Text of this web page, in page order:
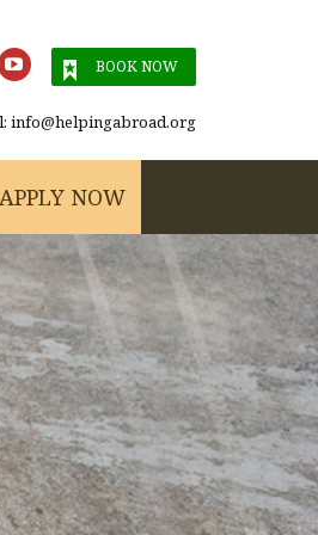
 BOOK NOW
info@helpingabroad.org
APPLY NOW